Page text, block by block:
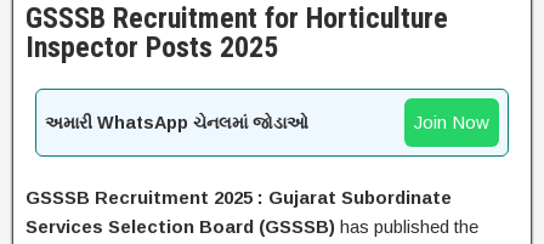
GSSSB Recruitment for Horticulture
Inspector Posts 2025
અમારી WhatsApp ચેનલમાં જોડાઓ Join Now
GSSSB Recruitment 2025 : Gujarat Subordinate
Services Selection Board (GSSSB) has published the